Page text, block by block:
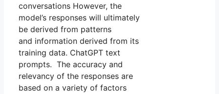
conversations However, the
model’s responses will ultimately
be derived from patterns
and information derived from its
training data. ChatGPT text
prompts. The accuracy and
relevancy of the responses are
based on a variety of factors